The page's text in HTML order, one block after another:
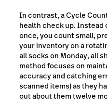
In contrast, a Cycle
health check up.
once, you count small,
your inventory on a
all socks on Monday, all
method focuses on
accuracy and catching
scanned items) as they
out about them twelve